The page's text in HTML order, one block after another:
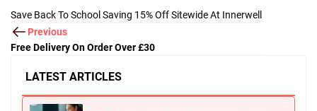
LATEST ARTICLES
Save Back To School Saving 15% Off Sitewide At Innerwell
Previous
Free Delivery On Order Over £30